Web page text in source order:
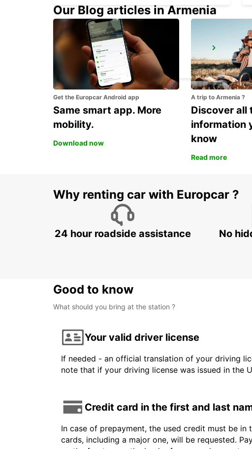
TREVISO AIRPORT
TREVISO - ITALY
Our Blog articles in Armenia
Get the Europcar Android app
Same smart app. More
mobility.
Download now
A trip to Armenia ?
Discover all
information
know
Read more
Why renting car with Europcar ?
24 hour roadside assistance No
Good to know
What should you bring at the station ?
Your valid driver license
If needed - an official translation of your driving
note that if your driving license was issued in the
Credit card in the first and last
In case of prepayment, the used credit must be
cards, including a major one, will be requested.